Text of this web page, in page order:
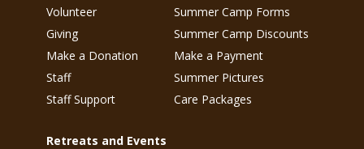
Volunteer
Giving
Make a Donation
Staff
Staff Support
Summer Camp Forms
Summer Camp Discounts
Make a Payment
Summer Pictures
Care Packages
Retreats and Events